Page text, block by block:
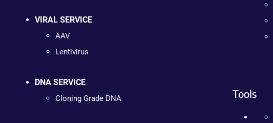
VIRAL SERVICE
AAV
Lentivirus
DNA SERVICE
Cloning Grade DNA Tools